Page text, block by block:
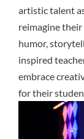
artistic talent
reimagine
humor,
inspired
embrace
for their